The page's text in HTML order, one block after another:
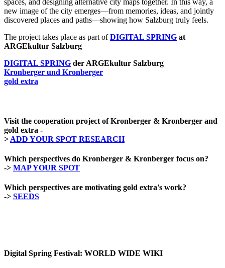
spaces, and designing alternative city maps together. In this way, a
new image of the city emerges—from memories, ideas, and jointly
discovered places and paths—showing how Salzburg truly feels.
The project takes place as part ofDIGITAL SPRING at
ARGEkultur Salzburg
DIGITAL SPRING der ARGEkultur Salzburg
Kronberger und Kronberger
gold extra
Visit the cooperation project of Kronberger & Kronberger and
gold extra -
> ADD YOUR SPOT RESEARCH
Which perspectives do Kronberger & Kronberger focus on?
-> MAP YOUR SPOT
Which perspectives are motivating gold extra's work?
-> SEEDS
Digital Spring Festival: WORLD WIDE WIKI